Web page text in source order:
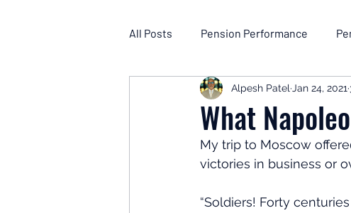
All Posts Pension Performance
Retirement Planning Retirement
Investor Psychology Learn to
Client Success Stories Investing
What
Alpesh Patel Jan 24, 2021
My trip to Moscow
victories in business or
“Soldiers! Forty